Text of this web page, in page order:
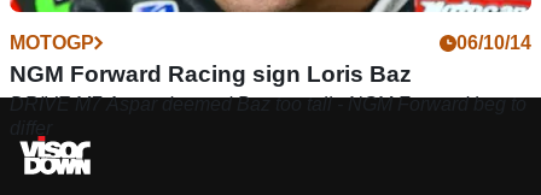
MOTOGP 06/10/14
NGM Forward Racing sign Loris Baz
DRIVE M7 Aspar deemed Baz too tall - NGM Forward beg to